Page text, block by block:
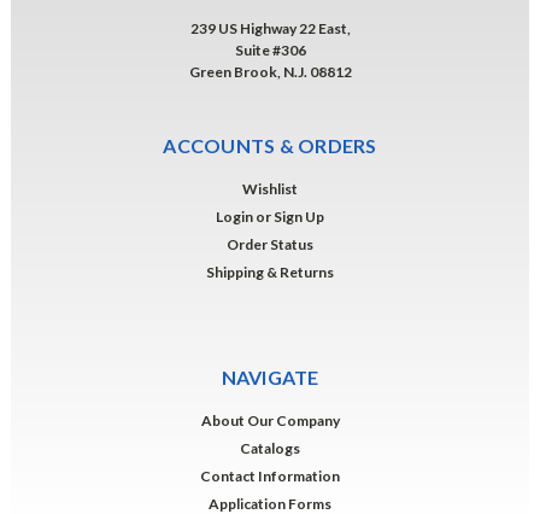
239 US Highway 22 East,
Suite #306
Green Brook, N.J. 08812
ACCOUNTS & ORDERS
Wishlist
Login or Sign Up
Order Status
Shipping & Returns
NAVIGATE
About Our Company
Catalogs
Contact Information
Application Forms